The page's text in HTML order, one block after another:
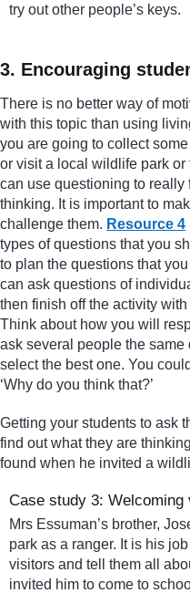
try out other people’s keys.
3. Encouraging
There is no better way of
with this topic than using
you are going to collect
or visit a local wildlife park
can use questioning to really
thinking. It is important to
challenge them. Resource 4
types of questions that you
to plan the questions that
can ask questions of
then finish off the activity
Think about how you will
ask several people the
select the best one. You
‘Why do you think that?’
Getting your students to ask
find out what they are
found when he invited a
Case study 3:
Mrs Essuman’s brother,
park as a ranger. It is his
visitors and tell them all
invited him to come to